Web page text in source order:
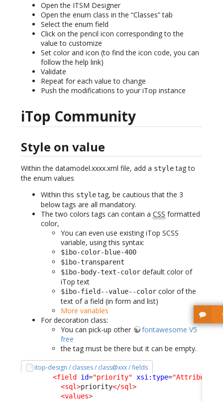
Open the ITSM Designer
Open the enum class in the “Classes” tab
Select the enum field
Click on the pencil icon corresponding to the
value to customize
Set color and icon (to find the icon code, you can
follow the help link)
Validate
Repeat for each value to change
Push the modifications to your iTop instance
iTop Community
Style on value
Within the datamodel.xxxx.xml file, add a styletag to
the enum values
Within this styletag, be cautious that the 3
below tags are all mandatory.
The two colors tags can contain a CSS formatted
color,
You can even use existing iTop SCSS
variable, using this syntax:
$ibo-color-blue-400
$ibo-transparent
$ibo-body-text-color default color of
iTop text
$ibo-field--value--color color of the
text of a field (in form and list)
More variables
For decoration class:
You can pick-up other
fontawesome V5
free
the tag must be there but it can be empty.
itop-design / classes / class@xxx / fields
<field id="priority" xsi:type=
<sql>priority</sql>
<values>